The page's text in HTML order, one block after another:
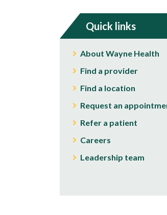
Quick links
About Wayne Health
Find a provider
Find a location
Request an
Refer a patient
Careers
Leadership team